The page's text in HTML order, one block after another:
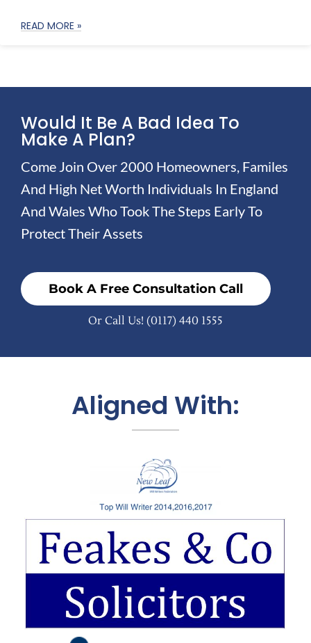
READ MORE »
Would It Be A Bad Idea To
Make A Plan?
Come Join Over 2000 Homeowners, Familes
And High Net Worth Individuals In England
And Wales Who Took The Steps Early To
Protect Their Assets
Book A Free Consultation Call
Or Call Us! (0117) 440 1555
Aligned With: